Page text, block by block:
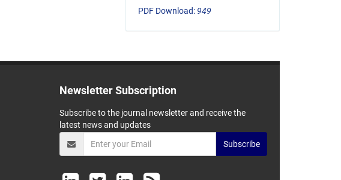
PDF Download: 949
Newsletter Subscription
Subscribe to the journal newsletter and receive the
latest news and updates
Subscribe